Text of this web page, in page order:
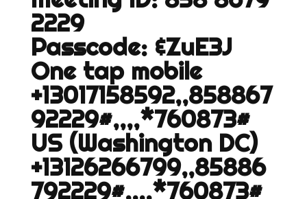
2229
Passcode: &ZuE3J
One tap mobile
+13017158592,,858867
92229#,,,,*760873#
US (Washington DC)
+13126266799,,85886
792229#,,,,*760873#